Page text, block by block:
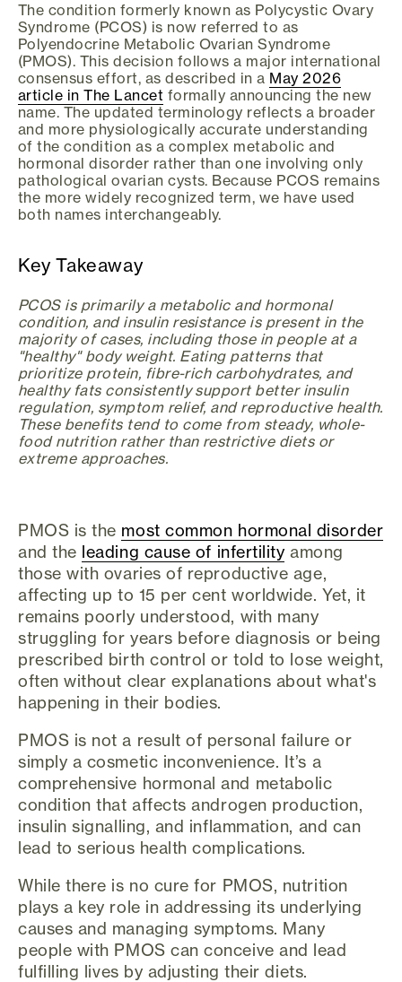
The condition formerly known as Polycystic Ovary
Syndrome (PCOS) is now referred to as
Polyendocrine Metabolic Ovarian Syndrome
(PMOS). This decision follows a major international
consensus effort, as described in a May 2026
article in The Lancet formally announcing the new
name. The updated terminology reflects a broader
and more physiologically accurate understanding
of the condition as a complex metabolic and
hormonal disorder rather than one involving only
pathological ovarian cysts. Because PCOS remains
the more widely recognized term, we have used
both names interchangeably.
Key Takeaway
PCOS is primarily a metabolic and hormonal
condition, and insulin resistance is present in the
majority of cases, including those in people at a
"healthy" body weight. Eating patterns that
prioritize protein, fibre-rich carbohydrates, and
healthy fats consistently support better insulin
regulation, symptom relief, and reproductive health.
These benefits tend to come from steady, whole-
food nutrition rather than restrictive diets or
extreme approaches.
PMOS is the most common hormonal disorder
and the leading cause of infertility among
those with ovaries of reproductive age,
affecting up to 15 per cent worldwide. Yet, it
remains poorly understood, with many
struggling for years before diagnosis or being
prescribed birth control or told to lose weight,
often without clear explanations about what's
happening in their bodies.
PMOS is not a result of personal failure or
simply a cosmetic inconvenience. It’s a
comprehensive hormonal and metabolic
condition that affects androgen production,
insulin signalling, and inflammation, and can
lead to serious health complications.
While there is no cure for PMOS, nutrition
plays a key role in addressing its underlying
causes and managing symptoms. Many
people with PMOS can conceive and lead
fulfilling lives by adjusting their diets.